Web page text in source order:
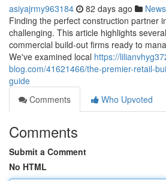
asiyajrmy963184 82 days ago News
Finding the perfect construction partner
challenging. This article highlights
commercial build-out firms ready to
We've examined local https://
blog.com/41621466/the-premier-retail-
guide
Comments
Who Upvoted
Comments
Submit a Comment
No HTML